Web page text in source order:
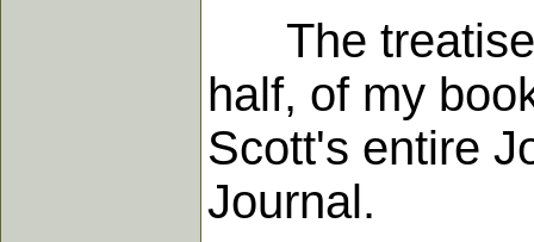
The treatise
half, of my
Scott's entire
Journal.